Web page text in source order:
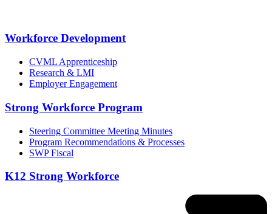
Workforce Development
CVML Apprenticeship
Research & LMI
Employer Engagement
Strong Workforce Program
Steering Committee Meeting Minutes
Program Recommendations & Processes
SWP Fiscal
K12 Strong Workforce